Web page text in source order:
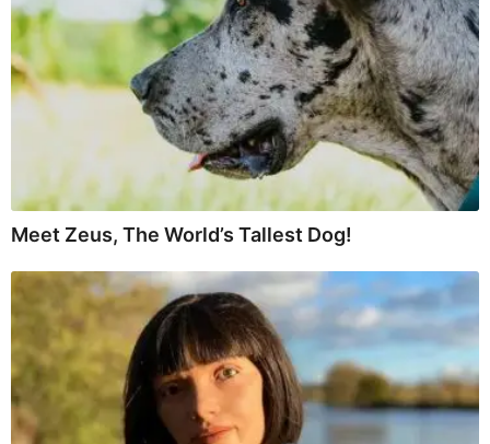
Meet Zeus, The World’s Tallest Dog!